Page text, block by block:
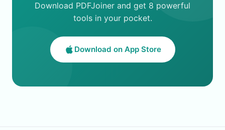
Download PDFJoiner and get 8 powerful
tools in your pocket.
Download on App Store